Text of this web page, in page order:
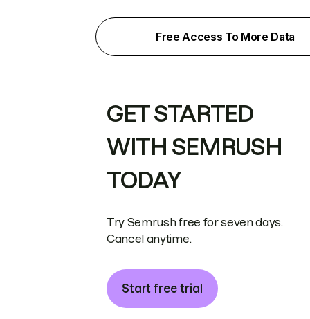
Free Access To More Data
GET STARTED
WITH SEMRUSH
TODAY
Try Semrush free for seven days.
Cancel anytime.
Start free trial